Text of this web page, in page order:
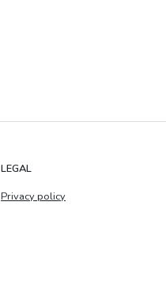
LEGAL
Privacy policy